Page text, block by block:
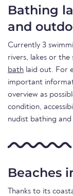
Bathing
and
Currently 3
rivers, lakes or the
bath laid out. For
important
overview as
condition,
nudist bathing
Beaches
Thanks to its